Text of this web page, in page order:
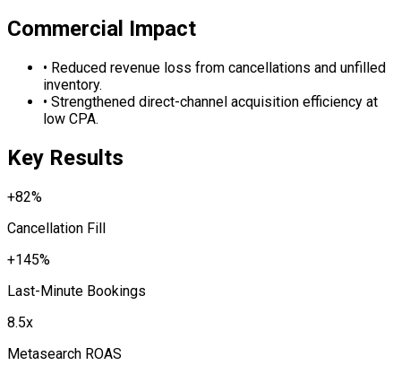
Commercial Impact
• Reduced revenue loss from cancellations and unfilled
inventory.
• Strengthened direct-channel acquisition efficiency at
low CPA.
Key Results
+82%
Cancellation Fill
+145%
Last-Minute Bookings
8.5x
Metasearch ROAS